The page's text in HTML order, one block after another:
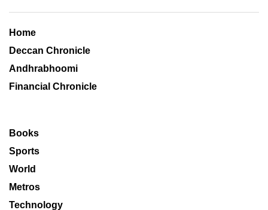
Home
Deccan Chronicle
Andhrabhoomi
Financial Chronicle
Books
Sports
World
Metros
Technology